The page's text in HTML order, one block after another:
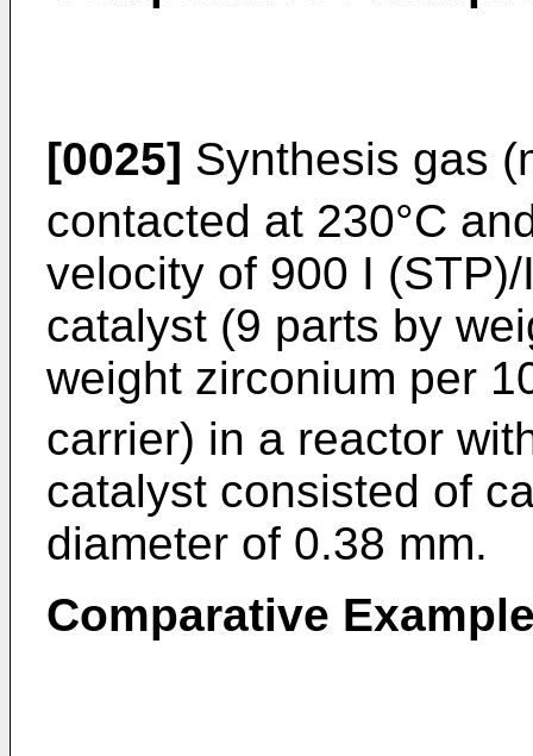
[0025] Synthesis gas
contacted at 230°C
velocity of 900 I
catalyst (9 parts by
weight zirconium per
carrier) in a reactor
catalyst consisted of
diameter of 0.38 mm.
Comparative